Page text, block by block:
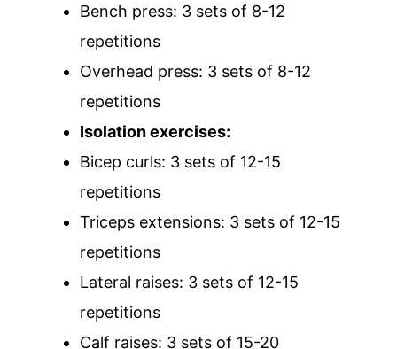
Bench press: 3 sets of 8-12
repetitions
Overhead press: 3 sets of 8-12
repetitions
Isolation exercises:
Bicep curls: 3 sets of 12-15
repetitions
Triceps extensions: 3 sets of 12-15
repetitions
Lateral raises: 3 sets of 12-15
repetitions
Calf raises: 3 sets of 15-20